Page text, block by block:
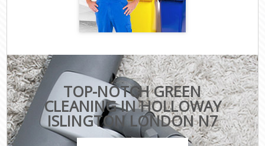
TOP-NOTCH GREEN
CLEANING IN HOLLOWAY
ISLINGTON LONDON N7